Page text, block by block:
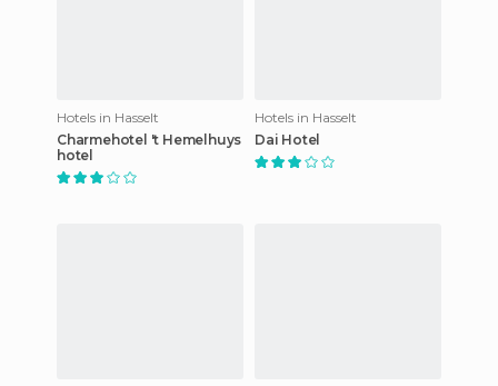
Hotels in Hasselt
Charmehotel 't Hemelhuys
hotel
Hotels in Hasselt
Dai Hotel